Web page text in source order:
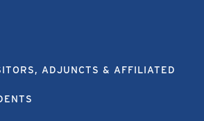
ADJUNCTS & AFFILIATED